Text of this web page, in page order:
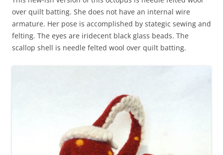
over quilt batting. She does not have an internal wire
armature. Her pose is accomplished by stategic sewing and
felting. The eyes are iridecent black glass beads. The
scallop shell is needle felted wool over quilt batting.